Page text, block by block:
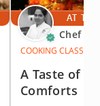
AT
Chef
COOKING CLASS
A Taste of
Comforts